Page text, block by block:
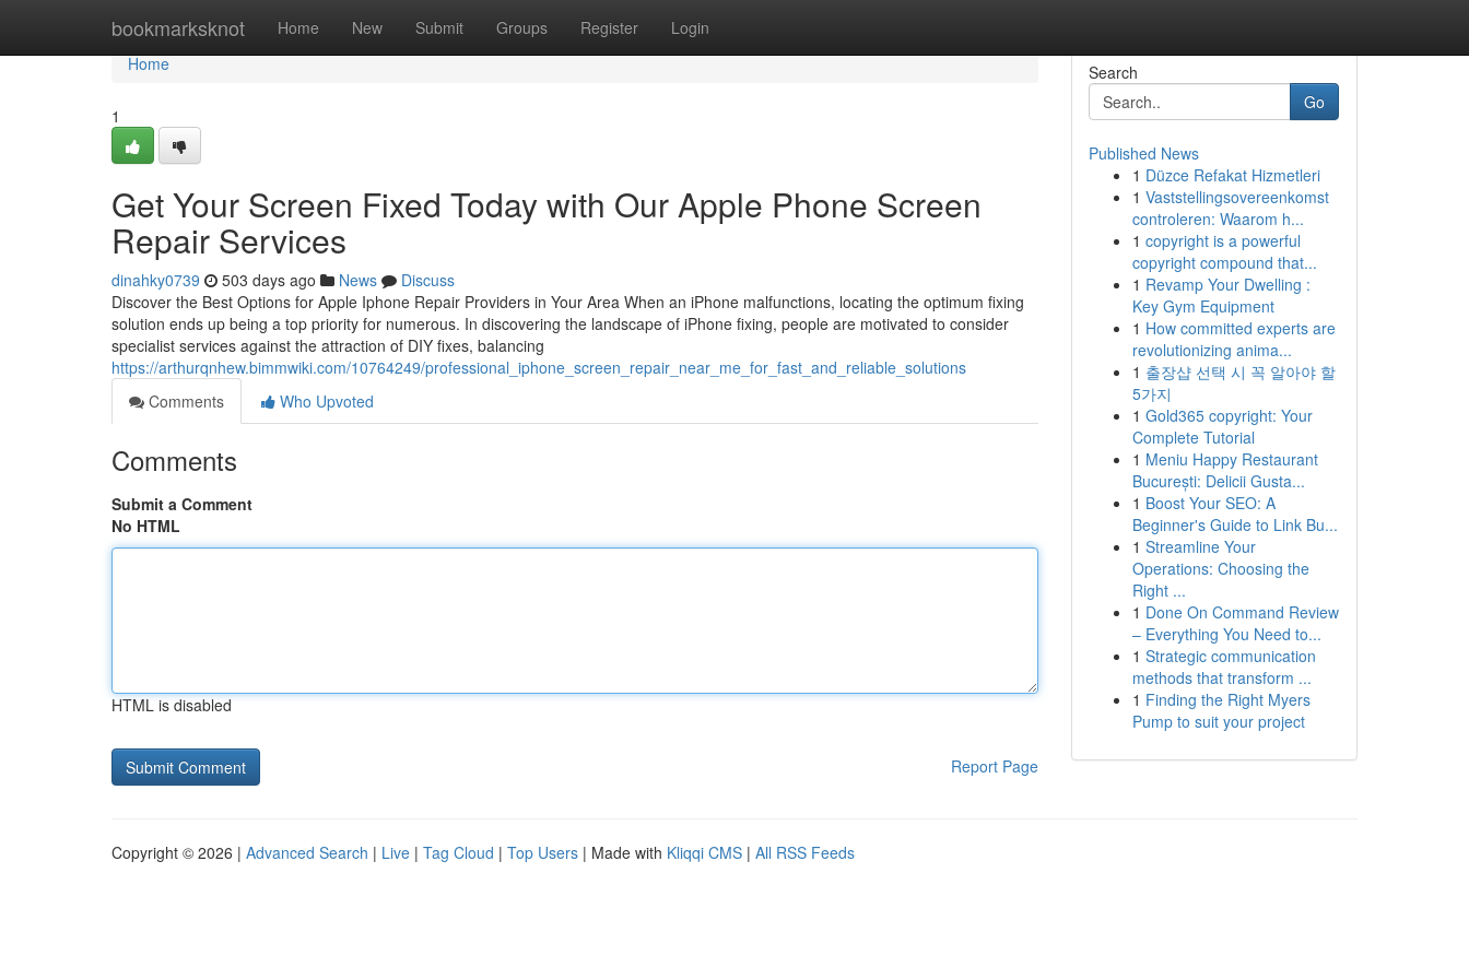
bookmarksknot Home New Submit Groups Register Login
Home
Home
1
Get Your Screen Fixed Today with Our Apple Phone Screen
Repair Services
dinahky0739 503 days ago News
Discuss
Discover the Best Options for Apple Iphone Repair Providers in Your Area When an iPhone malfunctions, locating the optimum fixing
solution ends up being a top priority for numerous. In discovering the landscape of iPhone fixing, people are motivated to consider
specialist services against the attraction of DIY fixes, balancing
https://arthurqnhew.bimmwiki.com/10764249/professional_iphone_screen_repair_near_me_for_fast_and_reliable_solutions
Comments
Who Upvoted
Comments
Submit a Comment
No HTML
HTML is disabled
Report Page
Search
Go
Published News
1 Düzce Refakat Hizmetleri
1 Vaststellingsovereenkomst
controleren: Waarom h...
1 copyright is a powerful
copyright compound that...
1 Revamp Your Dwelling :
Key Gym Equipment
1 How committed experts are
revolutionizing anima...
1 출장샵 선택 시 꼭 알아야 할
5가지
1 Gold365 copyright: Your
Complete Tutorial
1 Meniu Happy Restaurant
București: Delicii Gusta...
1 Boost Your SEO: A
Beginner's Guide to Link Bu...
1 Streamline Your
Operations: Choosing the
Right ...
1 Done On Command Review
– Everything You Need to...
1 Strategic communication
methods that transform ...
1 Finding the Right Myers
Pump to suit your project
Copyright © 2026 | Advanced Search | Live | Tag Cloud | Top Users | Made with Kliqqi CMS | All RSS Feeds